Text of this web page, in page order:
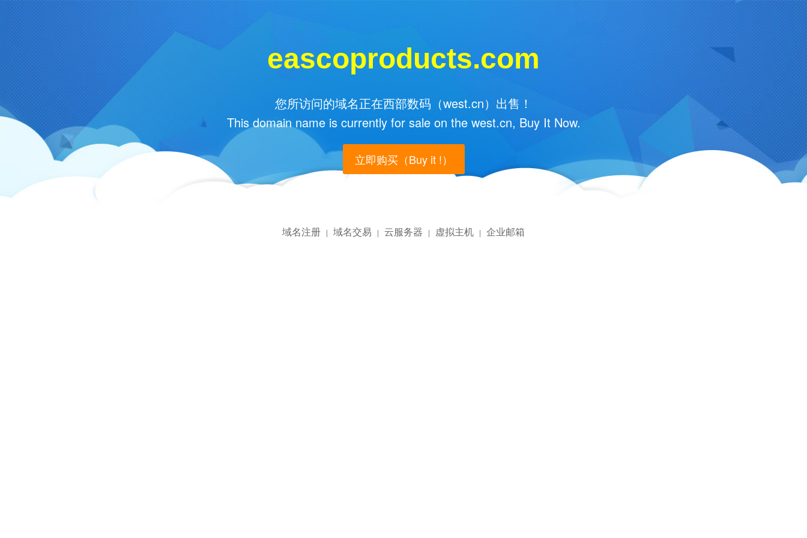
eascoproducts.com
您所访问的域名正在西部数码（west.cn）出售！
This domain name is currently for sale on the west.cn, Buy It Now.
立即购买（Buy it !）
域名注册 | 域名交易 | 云服务器 | 虚拟主机 | 企业邮箱